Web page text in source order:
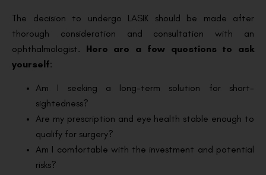
The decision to undergo LASIK should be made after
thorough consideration and consultation with an
ophthalmologist. Here are a few questions to ask
yourself:
Am I seeking a long-term solution for short-
sightedness?
Are my prescription and eye health stable enough to
qualify for surgery?
Am I comfortable with the investment and potential
risks?